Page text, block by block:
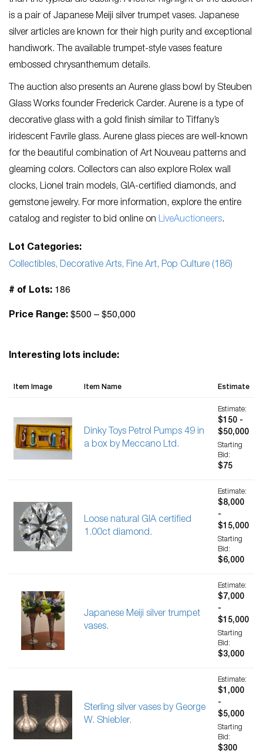
is a pair of Japanese Meiji silver trumpet vases. Japanese
silver articles are known for their high purity and exceptional
handiwork. The available trumpet-style vases feature
embossed chrysanthemum details.
The auction also presents an Aurene glass bowl by Steuben
Glass Works founder Frederick Carder. Aurene is a type of
decorative glass with a gold finish similar to Tiffany’s
iridescent Favrile glass. Aurene glass pieces are well-known
for the beautiful combination of Art Nouveau patterns and
gleaming colors. Collectors can also explore Rolex wall
clocks, Lionel train models, GIA-certified diamonds, and
gemstone jewelry. For more information, explore the entire
catalog and register to bid online on LiveAuctioneers.
Lot Categories:
Collectibles, Decorative Arts, Fine Art, Pop Culture (186)
# of Lots: 186
Price Range: $500 – $50,000
Interesting lots include:
Item Image Item Name Estimate
Dinky Toys Petrol Pumps 49 in
a box by Meccano Ltd.
Estimate:
$150 -
$50,000
Starting
Bid:
$75
Loose natural GIA certified
1.00ct diamond.
Estimate:
$8,000
-
$15,000
Starting
Bid:
$6,000
Japanese Meiji silver trumpet
vases.
Estimate:
$7,000
-
$15,000
Starting
Bid:
$3,000
Sterling silver vases by George
W. Shiebler.
Estimate:
$1,000
-
$5,000
Starting
Bid:
$300